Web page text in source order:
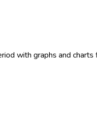
with graphs and charts